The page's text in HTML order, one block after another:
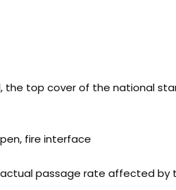
the top cover of the national
fire interface
passage rate affected by